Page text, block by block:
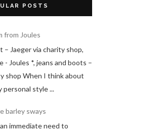
POSTS
from Joules
– Jaeger via charity shop,
- Joules *, jeans and boots –
shop When I think about
personal style ...
barley sways
immediate need to